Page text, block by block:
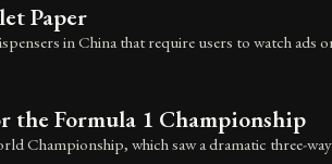
Paper
in China that require users to watch
the Formula 1 Championship
Championship, which saw a dramatic three-